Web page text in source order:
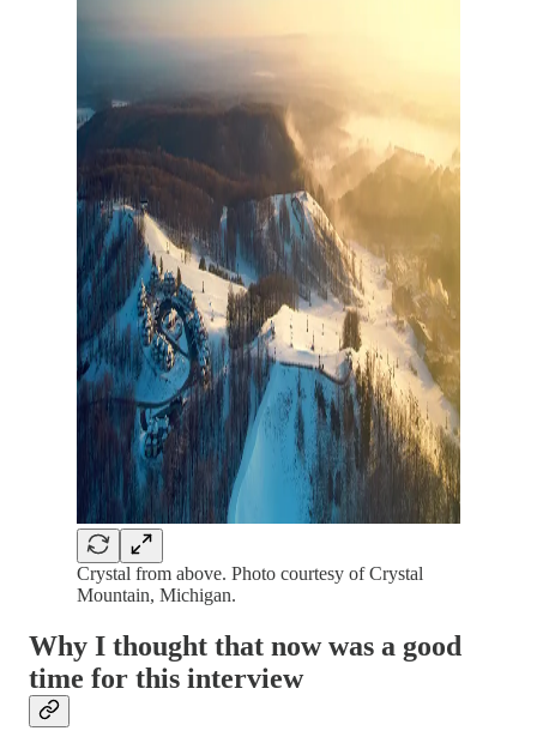
Crystal from above. Photo courtesy of Crystal
Mountain, Michigan.
Why I thought that now was a good
time for this interview